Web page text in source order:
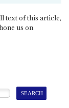
text of this article,
us on